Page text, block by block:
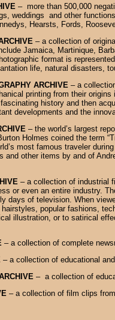
– more than 500,000
weddings and other
Hearsts, Fords,
– a collection of
Jamaica, Martinique,
format is
life, natural disasters,
ARCHIVE – a
printing from their
history and then
developments and the
– the world’s largest
Holmes coined the term
most famous traveler
and other items by and of
– a collection of industrial
or even an entire industry.
days of television. When
popular fashions,
illustration, or to satirical
– a collection of complete
– a collection of educational
– a collection of
– a collection of film clips